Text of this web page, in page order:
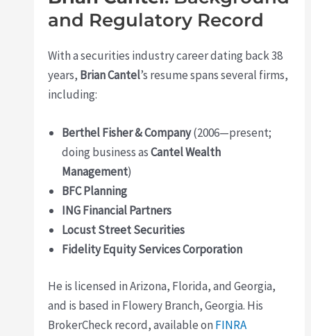
and Regulatory Record
With a securities industry career dating back 38
years, Brian Cantel’s resume spans several firms,
including:
Berthel Fisher & Company(2006—present;
doing business asCantel Wealth
Management)
BFC Planning
ING Financial Partners
Locust Street Securities
Fidelity Equity Services Corporation
He is licensed in Arizona, Florida, and Georgia,
and is based in Flowery Branch, Georgia. His
BrokerCheck record, available on FINRA